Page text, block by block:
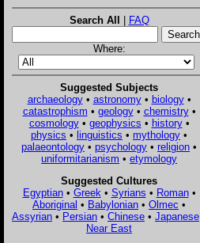
Search All | FAQ
Where:
Suggested Subjects
archaeology• astronomy• biology•
catastrophism • geology• chemistry•
cosmology• geophysics • history•
physics • linguistics • mythology •
palaeontology • psychology • religion •
uniformitarianism • etymology
Suggested Cultures
Egyptian• Greek • Syrians • Roman•
Aboriginal • Babylonian • Olmec •
Assyrian • Persian • Chinese • Japanese
Near East